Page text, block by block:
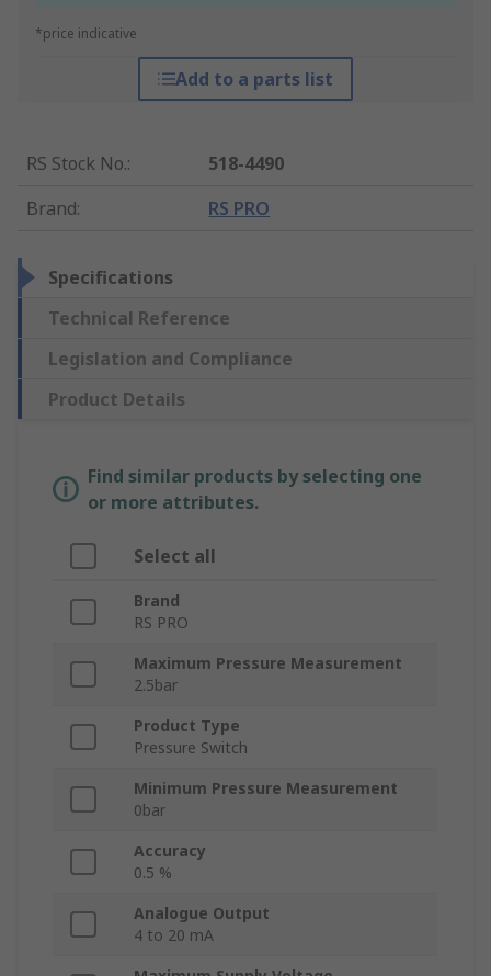
*price indicative
Add to a parts list
RS Stock No.:
518-4490
Brand: RS PRO
Specifications
Technical Reference
Legislation and Compliance
Product Details
Find similar products by selecting one
or more attributes.
Select all
Brand
RS PRO
Maximum Pressure Measurement
2.5bar
Product Type
Pressure Switch
Minimum Pressure Measurement
0bar
Accuracy
0.5 %
Analogue Output
4 to 20 mA